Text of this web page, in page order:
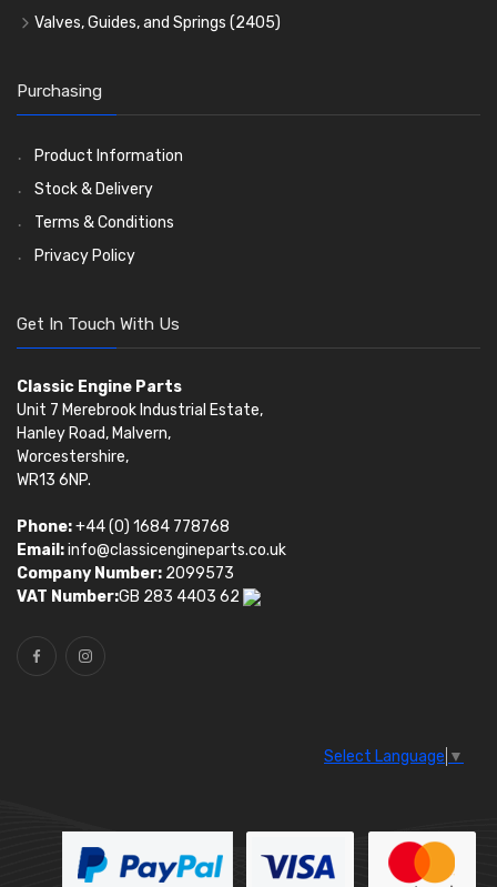
Timing Chains
Timing Gears
Valves, Guides, and Springs (2405)
Valve Guides
Valve Springs(369)
Purchasing
Product Information
Stock & Delivery
Terms & Conditions
Privacy Policy
Get In Touch With Us
Classic Engine Parts
Unit 7 Merebrook Industrial Estate,
Hanley Road, Malvern,
Worcestershire,
WR13 6NP.
Phone:+44 (0) 1684 778768
Email:info@classicengineparts.co.uk
Company Number: 2099573
VAT Number:GB 283 4403 62
Select Language ▼